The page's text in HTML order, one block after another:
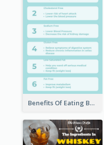
Benefits Of Eating Banana Infographic